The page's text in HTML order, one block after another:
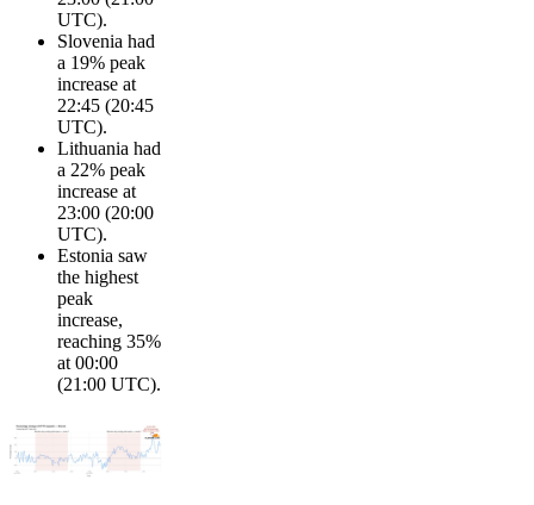
UTC).
Slovenia had
a 19% peak
increase at
22:45 (20:45
UTC).
Lithuania had
a 22% peak
increase at
23:00 (20:00
UTC).
Estonia saw
the highest
peak
increase,
reaching 35%
at 00:00
(21:00 UTC).